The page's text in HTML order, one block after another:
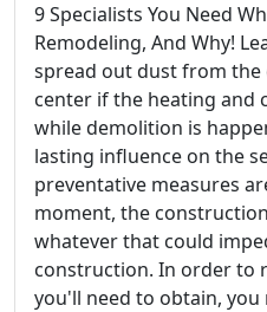
9 Specialists You Need
Remodeling, And Why!
spread out dust from
center if the heating and
while demolition is
lasting influence on the
preventative measures
moment, the
whatever that could
construction. In order to
you'll need to obtain,